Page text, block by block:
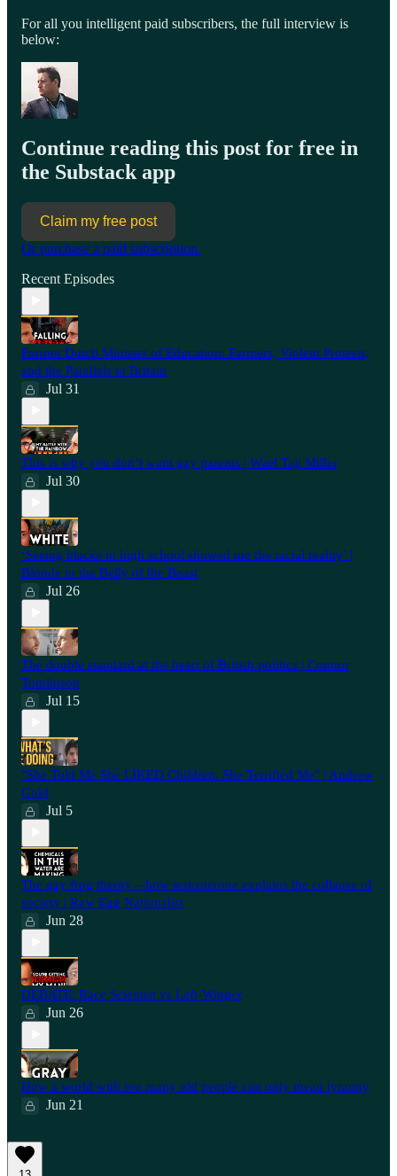
For all you intelligent paid subscribers, the full interview is
below:
Continue reading this post for free in
the Substack app
Claim my free post
Or purchase a paid subscription.
Recent Episodes
Former Dutch Minister of Education: Farmers, Violent Protests,
and the Parallels to Britain
Jul 31
This is why you don’t want gay parents | Wael Taji Miller
Jul 30
‘Seeing blacks in high school showed me the racial reality’ |
Blonde in the Belly of the Beast
Jul 26
⁠The double standard at the heart of British politics | Connor
Tomlinson
Jul 15
"She Told Me She LIKED Children. She Terrified Me" | Andrew
Gold
Jul 5
The gay frog theory—how testosterone explains the collapse of
society | Raw Egg Nationalist
Jun 28
⁠DEBATE: Race Scientist vs Left-Winger
Jun 26
How a world with too many old people can only mean tyranny
Jun 21